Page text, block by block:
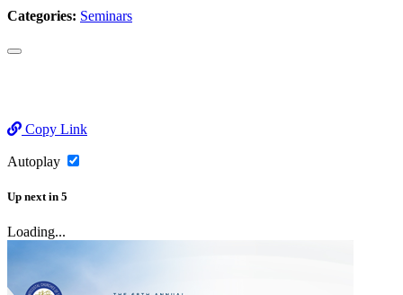
Categories: Seminars
Copy Link
Autoplay
Up next in 5
Loading...